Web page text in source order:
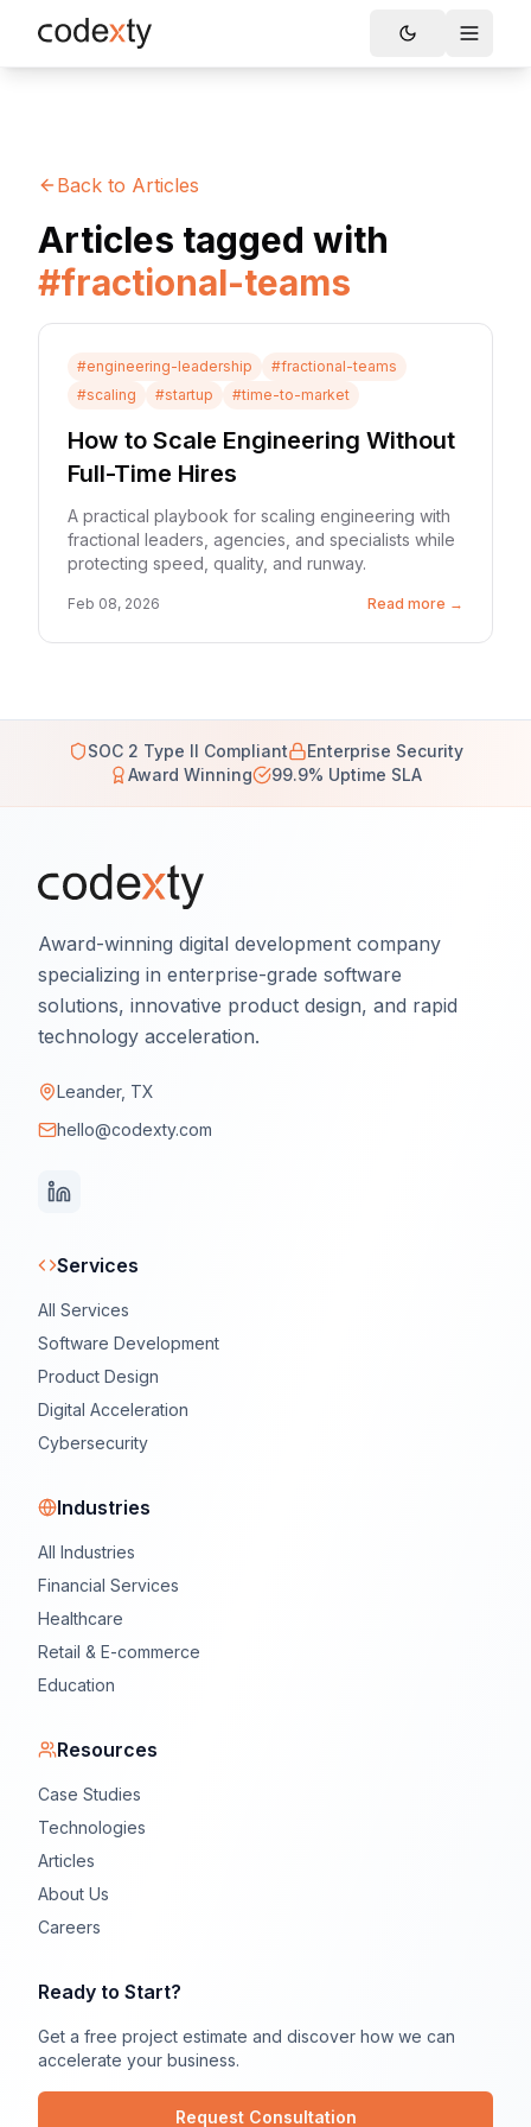
Skip to main content
Toggle
Back to Articles
Articles tagged with
#fractional-teams
#engineering-leadership #fractional-teams
#scaling #startup #time-to-market
How to Scale Engineering Without
Full-Time Hires
A practical playbook for scaling engineering with
fractional leaders, agencies, and specialists while
protecting speed, quality, and runway.
Feb 08, 2026 Read more →
SOC 2 Type II Compliant
Enterprise Security
Award Winning
99.9% Uptime SLA
Award-winning digital development company
specializing in enterprise-grade software
solutions, innovative product design, and rapid
technology acceleration.
Leander, TX
hello@codexty.com
Services
All Services
Software Development
Product Design
Digital Acceleration
Cybersecurity
Industries
All Industries
Financial Services
Healthcare
Retail & E-commerce
Education
Resources
Case Studies
Technologies
Articles
About Us
Careers
Ready to Start?
Get a free project estimate and discover how we can
accelerate your business.
Request Consultation